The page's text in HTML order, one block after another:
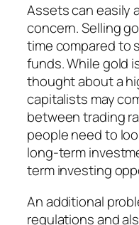
Assets can easily
concern. Selling
time compared to
funds. While gold
thought about a
capitalists may
between trading
people need to
long-term
term investing
An additional
regulations and